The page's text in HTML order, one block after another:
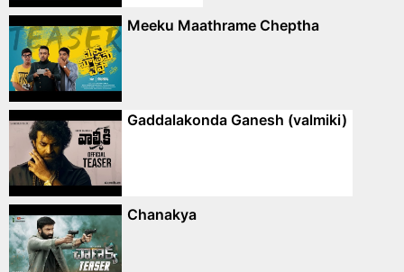
Meeku Maathrame Cheptha
Gaddalakonda Ganesh (valmiki)
Chanakya